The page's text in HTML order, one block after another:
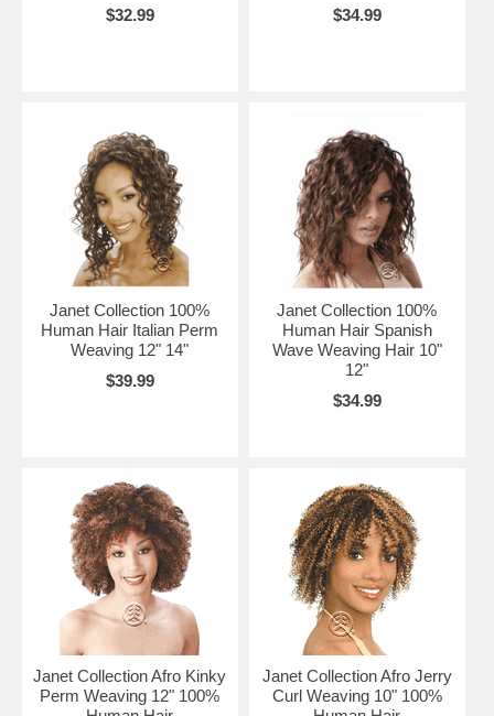
$32.99
$34.99
Janet Collection 100%
Human Hair Italian Perm
Weaving 12" 14"
$39.99
Janet Collection 100%
Human Hair Spanish
Wave Weaving Hair 10"
12"
$34.99
Janet Collection Afro Kinky
Perm Weaving 12" 100%
Janet Collection Afro Jerry
Curl Weaving 10" 100%